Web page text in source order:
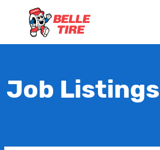
Job Listings